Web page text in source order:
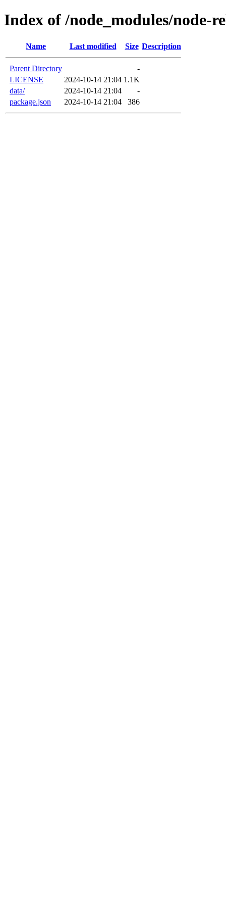
Index of /node_modules/node-
Name Last modified Size Description
Parent Directory
-
LICENSE
2024-10-14 21:04 1.1K
data/
2024-10-14 21:04
-
package.json
2024-10-14 21:04 386